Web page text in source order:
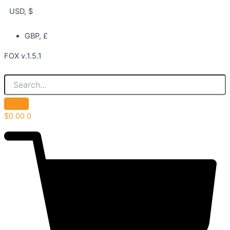
USD, $
GBP, £
FOX v.1.5.1
$0.00 0